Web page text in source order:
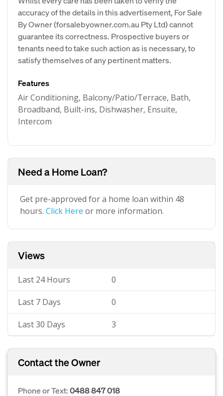
accuracy of the details in this advertisement, For Sale
By Owner (forsalebyowner.com.au Pty Ltd) cannot
guarantee its correctness. Prospective buyers or
tenants need to take such action as is necessary, to
satisfy themselves of any pertinent matters.
Features
Air Conditioning, Balcony/Patio/Terrace, Bath,
Broadband, Built-ins, Dishwasher, Ensuite,
Intercom
Need a Home Loan?
Get pre-approved for a home loan within 48
hours. Click Here or more information.
Views
Last 24 Hours 0
Last 7 Days 0
Last 30 Days 3
Contact the Owner
Phone or Text:0488 847 018